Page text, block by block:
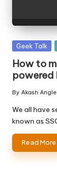
Posted
Geek Talk
How to
powered
Posted
by
By Akash Angle
We all have
known as
Read More